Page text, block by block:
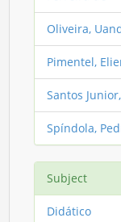
Oliveira,
Pimentel,
Santos
Spíndola,
Subject
Didático